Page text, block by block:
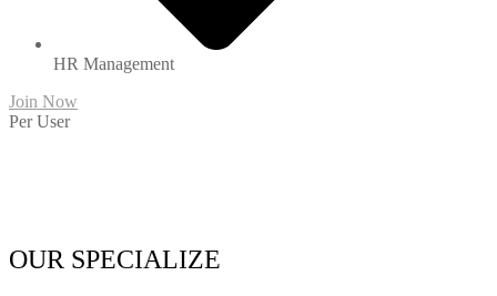
HR Management
Join Now
Per User
OUR SPECIALIZE